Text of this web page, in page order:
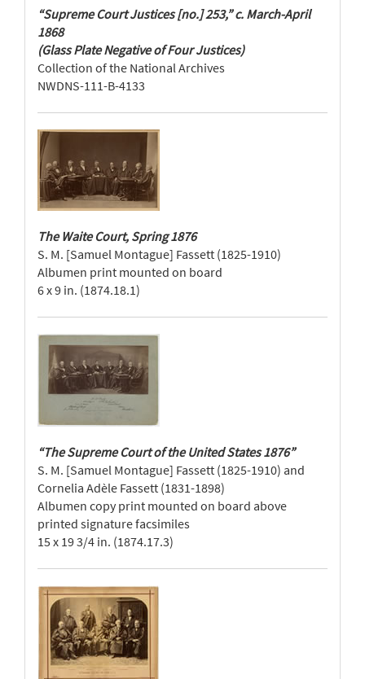
“Supreme Court Justices [no.] 253,” c. March-April
1868
(Glass Plate Negative of Four Justices)
Collection of the National Archives
NWDNS-111-B-4133
The Waite Court, Spring 1876
S. M. [Samuel Montague] Fassett (1825-1910)
Albumen print mounted on board
6 x 9 in. (1874.18.1)
“The Supreme Court of the United States 1876”
S. M. [Samuel Montague] Fassett (1825-1910) and
Cornelia Adèle Fassett (1831-1898)
Albumen copy print mounted on board above
printed signature facsimiles
15 x 19 3/4 in. (1874.17.3)